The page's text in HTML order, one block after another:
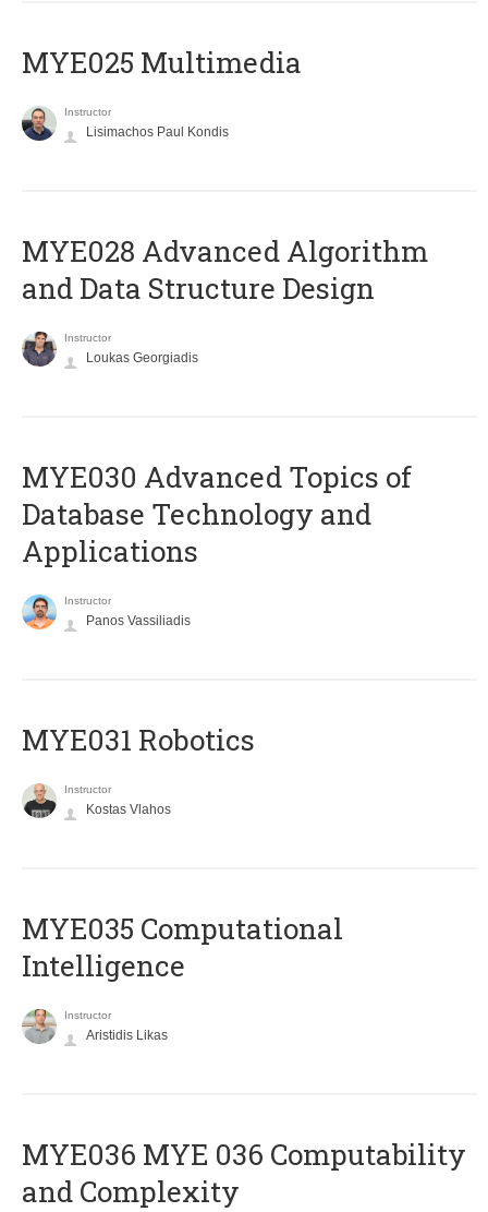
MYE025 Multimedia
Instructor
Lisimachos Paul Kondis
MYE028 Advanced Algorithm
and Data Structure Design
Instructor
Loukas Georgiadis
MYE030 Advanced Topics of
Database Technology and
Applications
Instructor
Panos Vassiliadis
MYE031 Robotics
Instructor
Kostas Vlahos
MYE035 Computational
Intelligence
Instructor
Aristidis Likas
ΜΥΕ036 MYE 036 Computability
and Complexity